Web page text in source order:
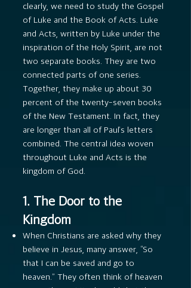
clearly, we need to study the Gospel
of Luke and the Book of Acts. Luke
and Acts, written by Luke under the
inspiration of the Holy Spirit, are not
two separate books. They are two
connected parts of one series.
Together, they make up about 30
percent of the twenty-seven books
of the New Testament. In fact, they
are longer than all of Paul’s letters
combined. The central idea woven
throughout Luke and Acts is the
kingdom of God.
1. The Door to the
Kingdom
When Christians are asked why they
believe in Jesus, many answer, “So
that I can be saved and go to
heaven.” They often think of heaven